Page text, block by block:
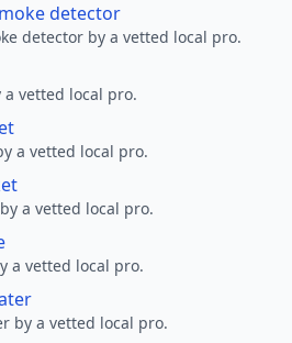
detector
detector by a vetted local pro.
vetted local pro.
a vetted local pro.
a vetted local pro.
a vetted local pro.
by a vetted local pro.